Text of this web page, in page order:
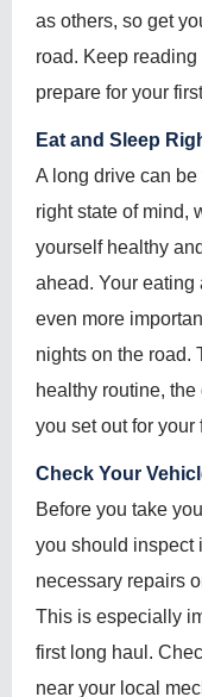
as others, so get
road. Keep
prepare for your
Eat and Sleep
A long drive can be
right state of mind,
yourself healthy
ahead. Your
even more
nights on the road.
healthy routine,
you set out for your
Check Your
Before you take
you should inspect
necessary repairs
This is especially
first long haul.
near your local